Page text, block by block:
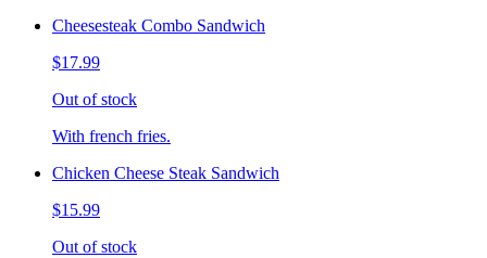
Cheesesteak Combo Sandwich
$17.99
Out of stock
With french fries.
Chicken Cheese Steak Sandwich
$15.99
Out of stock